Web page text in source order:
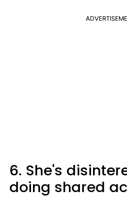
6. She's
doing shared